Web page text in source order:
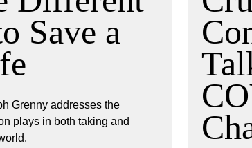
Save a
Grenny addresses the
plays in both taking and